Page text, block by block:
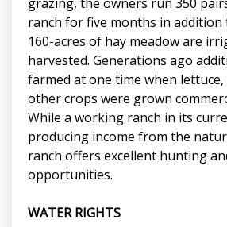
ranch for five months in
160-acres of hay meadow are
harvested. Generations ago
farmed at one time when
other crops were grown
While a working ranch in its
producing income from the
ranch offers excellent hunting
opportunities.
WATER RIGHTS